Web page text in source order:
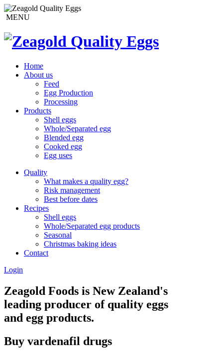
MENU
Home
About us
Feed
Egg Production
Processing
Products
Shell eggs
Whole/Separated egg
Blended egg
Cooked egg
Egg uses
Quality
What makes a quality egg?
Risk management
Best before dates
Recipes
Shell eggs
Whole/Separated egg products
Seasonal
Christmas baking ideas
Contact
Login
Zeagold Foods is New Zealand's
leading producer of quality eggs
and egg products.
Buy vardenafil drugs